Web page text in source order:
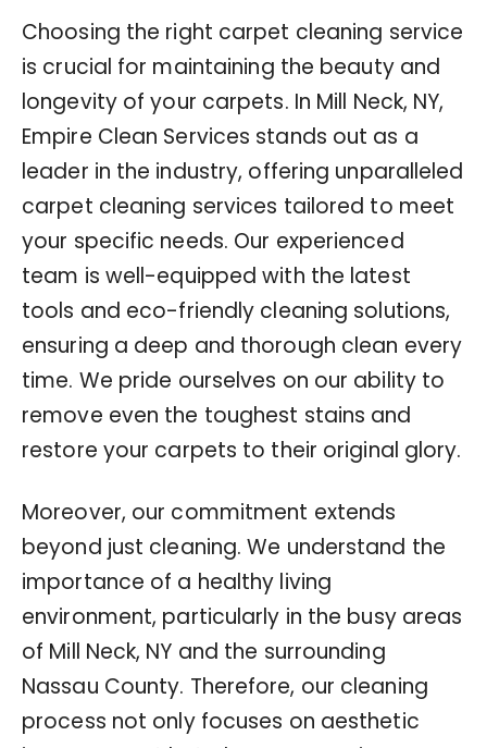
Choosing the right carpet cleaning service
is crucial for maintaining the beauty and
longevity of your carpets. In Mill Neck, NY,
Empire Clean Services stands out as a
leader in the industry, offering unparalleled
carpet cleaning services tailored to meet
your specific needs. Our experienced
team is well-equipped with the latest
tools and eco-friendly cleaning solutions,
ensuring a deep and thorough clean every
time. We pride ourselves on our ability to
remove even the toughest stains and
restore your carpets to their original glory.
Moreover, our commitment extends
beyond just cleaning. We understand the
importance of a healthy living
environment, particularly in the busy areas
of Mill Neck, NY and the surrounding
Nassau County. Therefore, our cleaning
process not only focuses on aesthetic